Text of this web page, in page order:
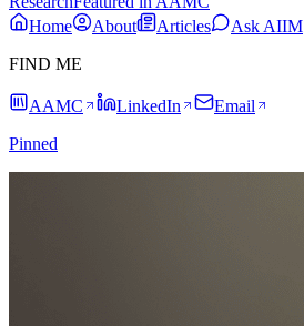
Home
About Articles
Ask AIIM
FIND ME
AAMC LinkedIn
Email
Pinned